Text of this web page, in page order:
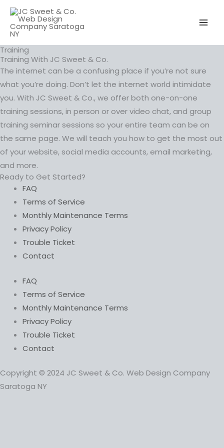
Skip
content
Training
Training With JC Sweet & Co.
The internet can be a confusing place if you’re not sure
what you’re doing. Don’t let the internet world intimidate
you. With JC Sweet & Co., we offer both one-on-one
training sessions, in person or over video chat, and group
training seminar sessions so your entire team can be on
the same page. We will teach you how to get the most out
of your website, social media accounts, email marketing,
and more.
Ready to Get Started?
FAQ
Terms of Service
Monthly Maintenance Terms
Privacy Policy
Trouble Ticket
Contact
FAQ
Terms of Service
Monthly Maintenance Terms
Privacy Policy
Trouble Ticket
Contact
Copyright © 2024 JC Sweet & Co. Web Design Company
Saratoga NY